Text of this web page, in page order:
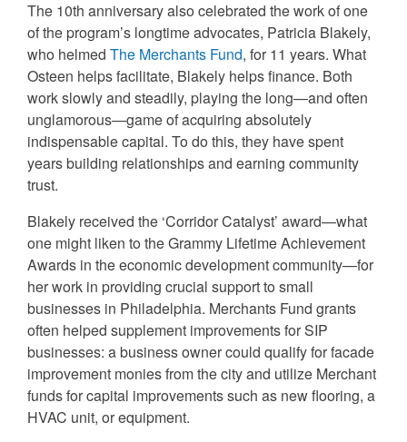
The 10th anniversary also celebrated the work of one
of the program’s longtime advocates, Patricia Blakely,
who helmed The Merchants Fund, for 11 years. What
Osteen helps facilitate, Blakely helps finance. Both
work slowly and steadily, playing the long—and often
unglamorous—game of acquiring absolutely
indispensable capital. To do this, they have spent
years building relationships and earning community
trust.
Blakely received the ‘Corridor Catalyst’ award—what
one might liken to the Grammy Lifetime Achievement
Awards in the economic development community—for
her work in providing crucial support to small
businesses in Philadelphia. Merchants Fund grants
often helped supplement improvements for SIP
businesses: a business owner could qualify for facade
improvement monies from the city and utilize Merchant
funds for capital improvements such as new flooring, a
HVAC unit, or equipment.